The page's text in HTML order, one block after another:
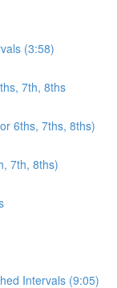
(3:58)
7th, 8ths
6ths, 7ths, 8ths)
7th, 8ths)
Intervals (9:05)